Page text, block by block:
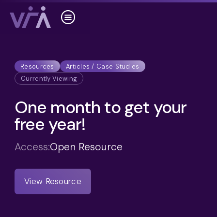
Resources
Articles / Case Studies
Currently Viewing
One month to get your
free year!
Access:Open Resource
View Resource